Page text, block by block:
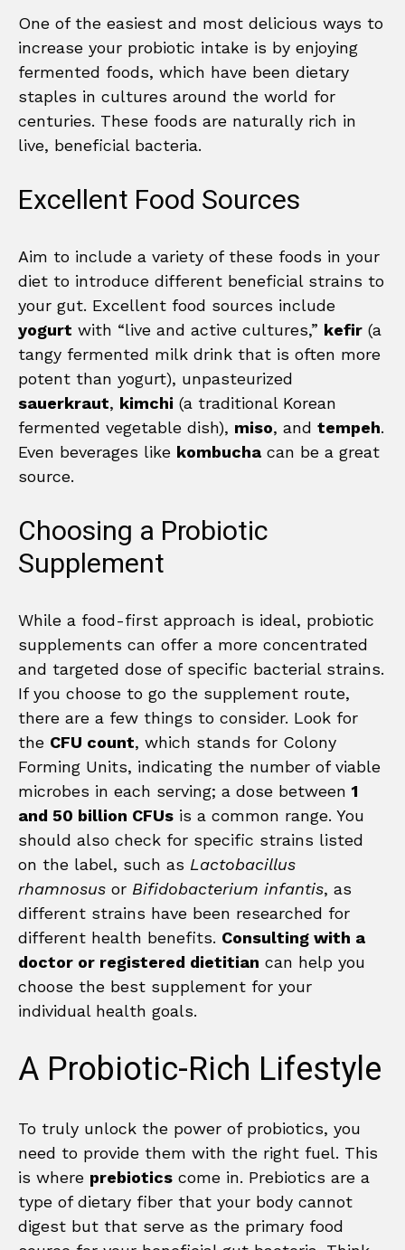
One of the easiest and most delicious ways to
increase your probiotic intake is by enjoying
fermented foods, which have been dietary
staples in cultures around the world for
centuries. These foods are naturally rich in
live, beneficial bacteria.
Excellent Food Sources
Aim to include a variety of these foods in your
diet to introduce different beneficial strains to
your gut. Excellent food sources include
yogurt with “live and active cultures,” kefir (a
tangy fermented milk drink that is often more
potent than yogurt), unpasteurized
sauerkraut, kimchi (a traditional Korean
fermented vegetable dish), miso, and tempeh.
Even beverages like kombucha can be a great
source.
Choosing a Probiotic
Supplement
While a food-first approach is ideal, probiotic
supplements can offer a more concentrated
and targeted dose of specific bacterial strains.
If you choose to go the supplement route,
there are a few things to consider. Look for
the CFU count, which stands for Colony
Forming Units, indicating the number of viable
microbes in each serving; a dose between 1
and 50 billion CFUs is a common range. You
should also check for specific strains listed
on the label, such as Lactobacillus
rhamnosus or Bifidobacterium infantis, as
different strains have been researched for
different health benefits. Consulting with a
doctor or registered dietitian can help you
choose the best supplement for your
individual health goals.
A Probiotic-Rich Lifestyle
To truly unlock the power of probiotics, you
need to provide them with the right fuel. This
is where prebiotics come in. Prebiotics are a
type of dietary fiber that your body cannot
digest but that serve as the primary food